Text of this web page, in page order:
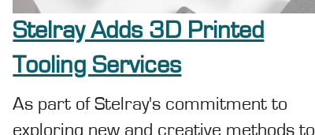
Stelray Adds 3D Printed
Tooling Services
As part of Stelray's commitment to
exploring new and creative methods to